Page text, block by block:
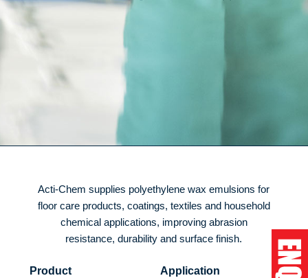
Acti-Chem supplies polyethylene wax emulsions for
floor care products, coatings, textiles and household
chemical applications, improving abrasion
resistance, durability and surface finish.
Product Application